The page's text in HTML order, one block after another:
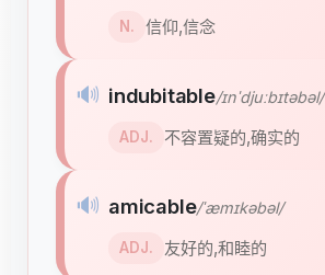
N. 信仰,信念
🔊 indubitable/ɪnˈdjuːbɪtəbəl/
ADJ. 不容置疑的,确实的
🔊 amicable/ˈæmɪkəbəl/
ADJ. 友好的,和睦的